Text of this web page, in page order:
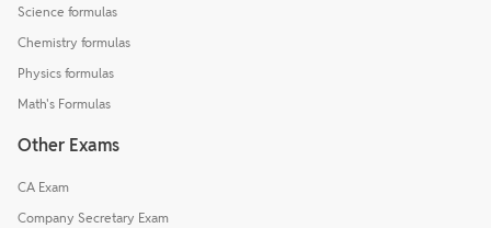
Science formulas
Chemistry formulas
Physics formulas
Math's Formulas
Other Exams
CA Exam
Company Secretary Exam